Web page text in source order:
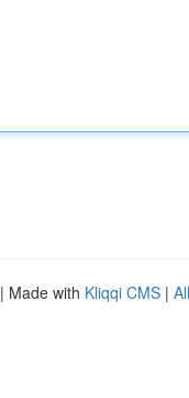
| Made with Kliqqi CMS |